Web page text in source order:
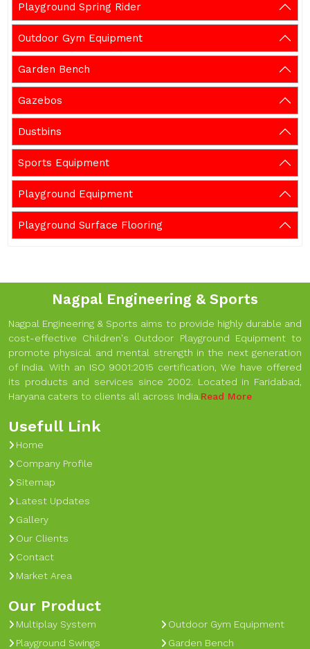
Playground Spring Rider
Outdoor Gym Equipment
Garden Bench
Gazebos
Dustbins
Sports Equipment
Playground Equipment
Playground Surface Flooring
Nagpal Engineering & Sports
Nagpal Engineering & Sports aims to provide highly durable and
cost-effective Children's Outdoor Playground Equipment to
promote physical and mental strength in the next generation
of India. With an ISO 9001:2015 certification, We have offered
its products and services since 2002. Located in Faridabad,
Haryana caters to clients all across India.Read More
Usefull Link
Home
Company Profile
Sitemap
Latest Updates
Gallery
Our Clients
Contact
Market Area
Our Product
Multiplay System
Playground Swings
Outdoor Gym Equipment
Garden Bench